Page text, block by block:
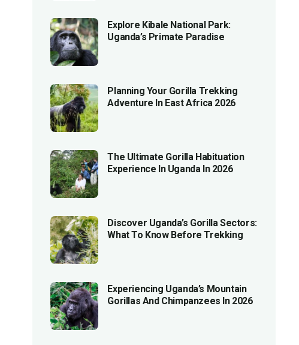
Explore Kibale National Park:
Uganda’s Primate Paradise
Planning Your Gorilla Trekking
Adventure In East Africa 2026
The Ultimate Gorilla Habituation
Experience In Uganda In 2026
Discover Uganda’s Gorilla Sectors:
What To Know Before Trekking
Experiencing Uganda’s Mountain
Gorillas And Chimpanzees In 2026